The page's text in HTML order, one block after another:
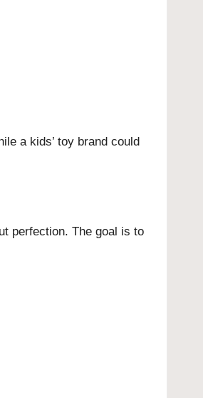
a kids’ toy brand could
perfection. The goal is to